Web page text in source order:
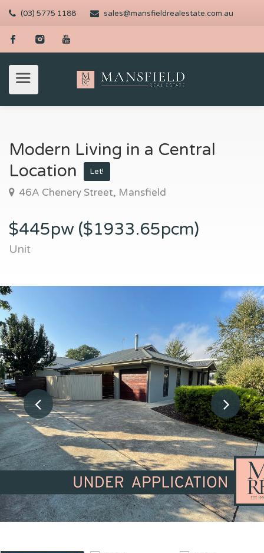
(03) 5775 1188 sales@mansfieldrealestate.com.au
Modern Living in a Central
Location
Let!
46A Chenery Street, Mansfield
$445pw ($1933.65pcm)
Unit